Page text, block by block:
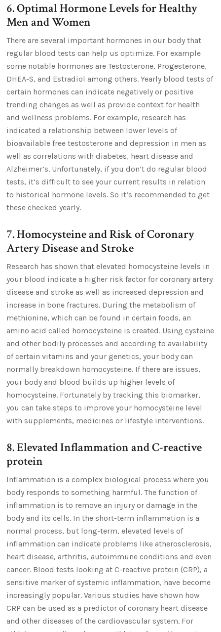
6. Optimal Hormone Levels for Healthy
Men and Women
There are several important hormones in our body that
regular blood tests can help us optimize. For example
some notable hormones are Testosterone, Progesterone,
DHEA-S, and Estradiol among others. Yearly blood tests of
certain hormones can indicate negatively or positive
trending changes as well as provide context for health
and wellness problems. For example, research has
indicated a relationship between lower levels of
bioavailable free testosterone and depression in men as
well as correlations with diabetes, heart disease and
Alzheimer’s. Unfortunately, if you don’t do regular blood
tests, it’s difficult to see your current results in relation
to historical hormone levels. So it’s recommended to get
these checked yearly.
7. Homocysteine and Risk of Coronary
Artery Disease and Stroke
Research has shown that elevated homocysteine levels in
your blood indicate a higher risk factor for coronary artery
disease and stroke as well as increased depression and
increase in bone fractures. During the metabolism of
methionine, which can be found in certain foods, an
amino acid called homocysteine is created. Using cysteine
and other bodily processes and according to availability
of certain vitamins and your genetics, your body can
normally breakdown homocysteine. If there are issues,
your body and blood builds up higher levels of
homocysteine. Fortunately by tracking this biomarker,
you can take steps to improve your homocysteine level
with supplements, medicines or lifestyle interventions.
8. Elevated Inflammation and C-reactive
protein
Inflammation is a complex biological process where you
body responds to something harmful. The function of
inflammation is to remove an injury or damage in the
body and its cells. In the short-term inflammation is a
normal process, but long-term, elevated levels of
inflammation can indicate problems like atherosclerosis,
heart disease, arthritis, autoimmune conditions and even
cancer. Blood tests looking at C-reactive protein (CRP), a
sensitive marker of systemic inflammation, have become
increasingly popular. Various studies have shown how
CRP can be used as a predictor of coronary heart disease
and other diseases of the cardiovascular system. For